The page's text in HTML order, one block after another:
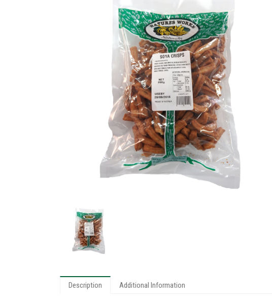
Description Additional Information